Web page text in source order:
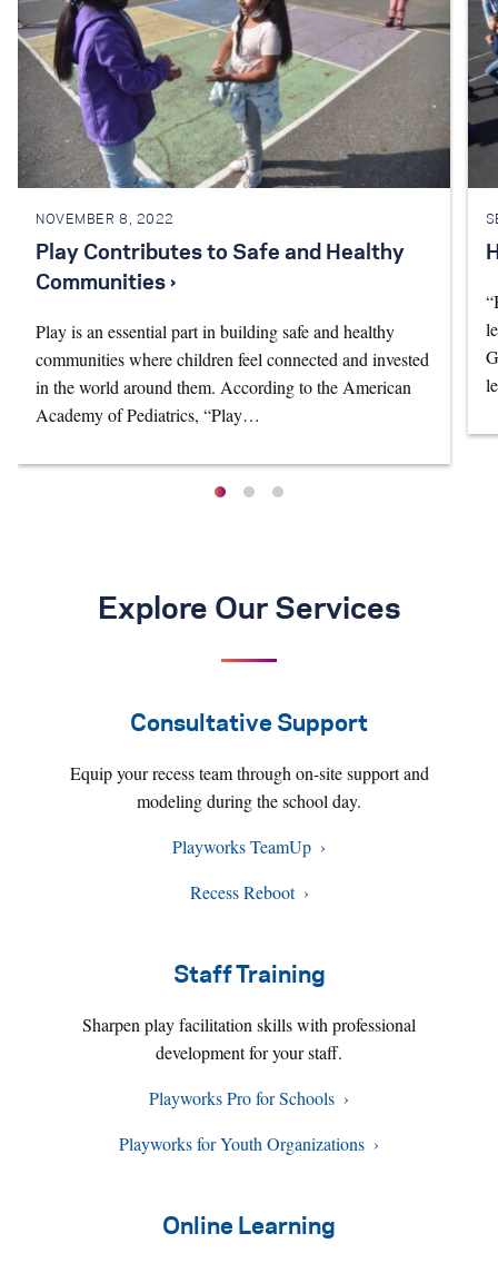
NOVEMBER 8, 2022
Play Contributes to Safe and Healthy
Communities ›
Play is an essential part in building safe and healthy
communities where children feel connected and invested
in the world around them. According to the American
Academy of Pediatrics, “Play…
Explore Our Services
Consultative Support
Equip your recess team through on-site support and
modeling during the school day.
Playworks TeamUp
Recess Reboot
Staff Training
Sharpen play facilitation skills with professional
development for your staff.
Playworks Pro for Schools
Playworks for Youth Organizations
Online Learning